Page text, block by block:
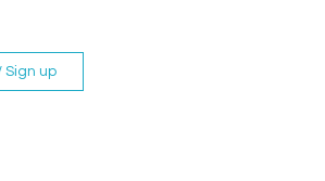
Sign up